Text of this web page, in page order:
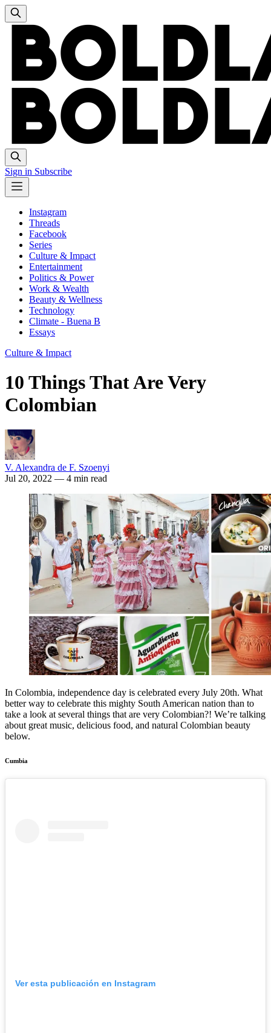
Sign in Subscribe
Instagram
Threads
Facebook
Series
Culture & Impact
Entertainment
Politics & Power
Work & Wealth
Beauty & Wellness
Technology
Climate - Buena B
Essays
Culture & Impact
10 Things That Are Very
Colombian
V. Alexandra de F. Szoenyi
Jul 20, 2022 — 4 min read
In Colombia, independence day is celebrated every July 20th. What
better way to celebrate this mighty South American nation than to
take a look at several things that are very Colombian?! We’re talking
about great music, delicious food, and natural Colombian beauty
below.
Cumbia
Ver esta publicación en Instagram